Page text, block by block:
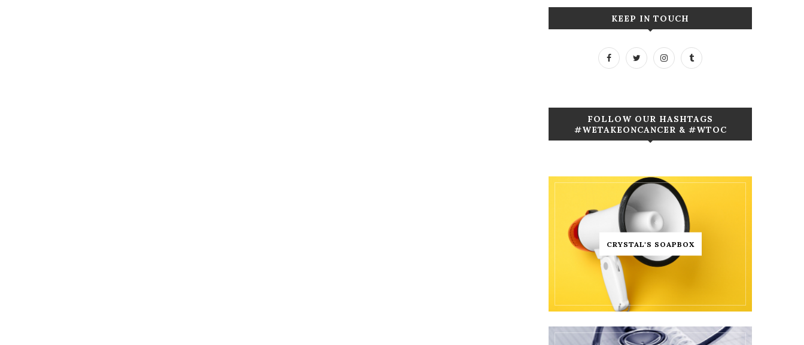
KEEP IN TOUCH
FOLLOW OUR HASHTAGS
#WETAKEONCANCER & #WTOC
CRYSTAL'S SOAPBOX